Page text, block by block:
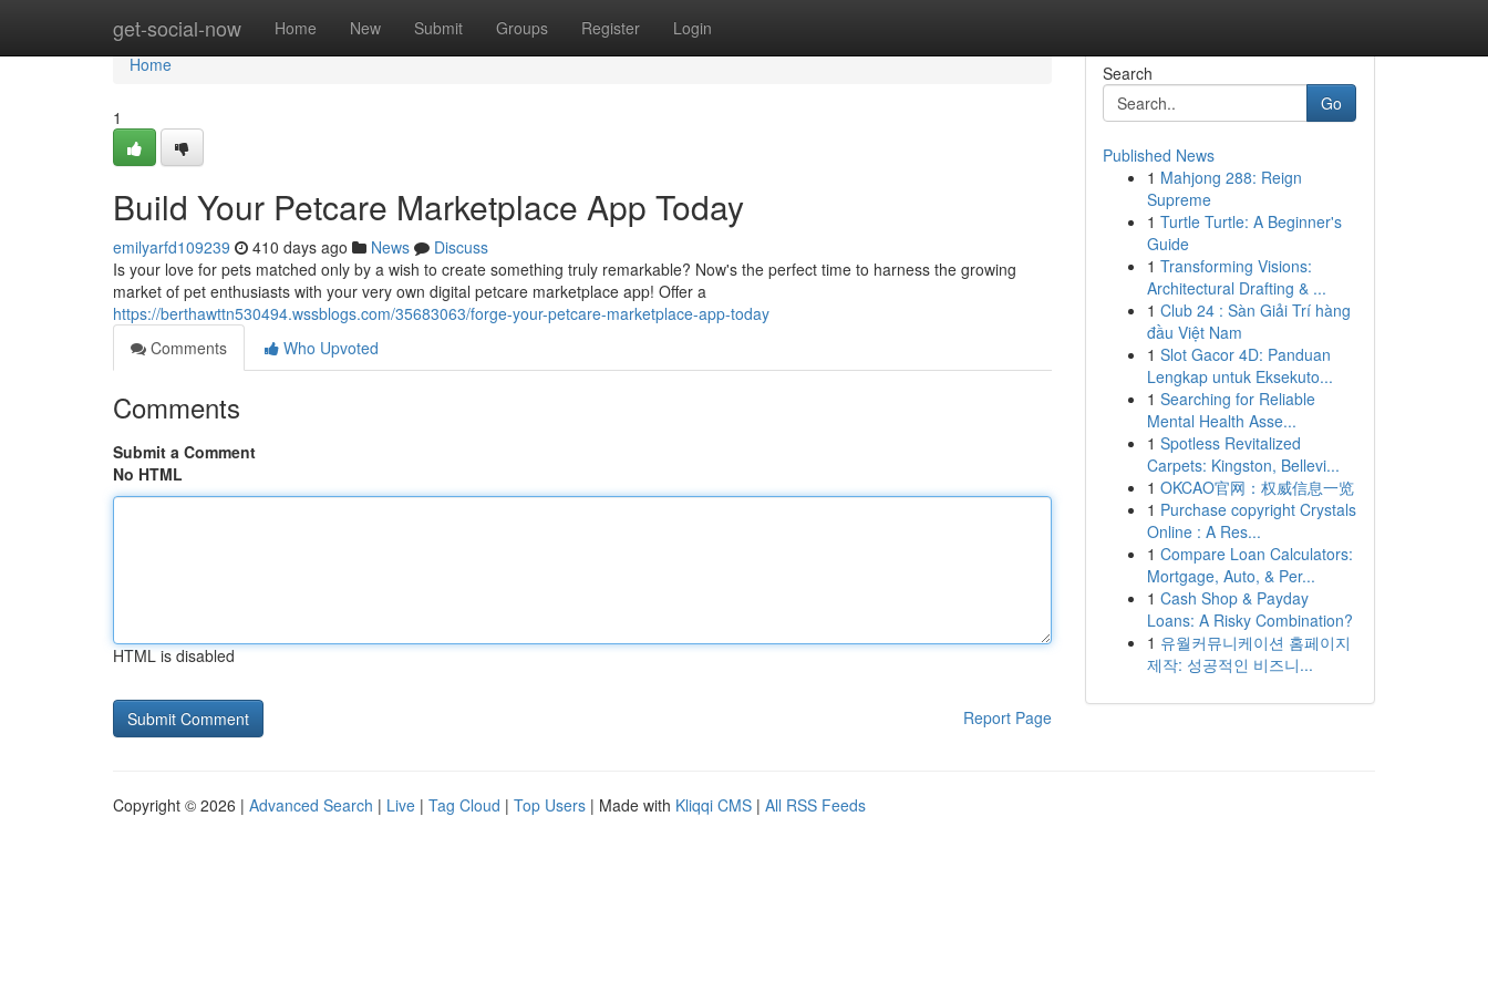
get-social-now Home New Submit Groups Register Login
Home
Home
1
Build Your Petcare Marketplace App Today
emilyarfd109239 410 days ago News
Discuss
Is your love for pets matched only by a wish to create something truly remarkable? Now's the perfect time to harness the growing
market of pet enthusiasts with your very own digital petcare marketplace app! Offer a
https://berthawttn530494.wssblogs.com/35683063/forge-your-petcare-marketplace-app-today
Comments
Who Upvoted
Comments
Submit a Comment
No HTML
HTML is disabled
Report Page
Search
Go
Published News
1 Mahjong 288: Reign
Supreme
1 Turtle Turtle: A Beginner's
Guide
1 Transforming Visions:
Architectural Drafting & ...
1 Club 24 : Sàn Giải Trí hàng
đầu Việt Nam
1 Slot Gacor 4D: Panduan
Lengkap untuk Eksekuto...
1 Searching for Reliable
Mental Health Asse...
1 Spotless Revitalized
Carpets: Kingston, Bellevi...
1 OKCAO官网：权威信息一览
1 Purchase copyright Crystals
Online : A Res...
1 Compare Loan Calculators:
Mortgage, Auto, & Per...
1 Cash Shop & Payday
Loans: A Risky Combination?
1 유월커뮤니케이션 홈페이지
제작: 성공적인 비즈니...
Copyright © 2026 | Advanced Search | Live | Tag Cloud | Top Users | Made with Kliqqi CMS | All RSS Feeds